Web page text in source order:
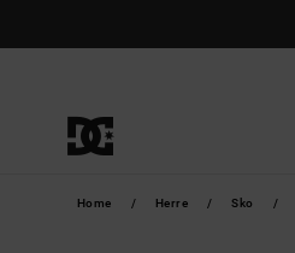
Home Herre Sko